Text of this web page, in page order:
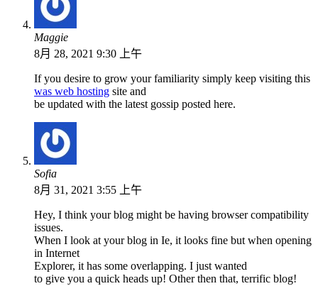
Maggie
8月 28, 2021 9:30 上午
If you desire to grow your familiarity simply keep visiting this
was web hosting site and
be updated with the latest gossip posted here.
Sofia
8月 31, 2021 3:55 上午
Hey, I think your blog might be having browser compatibility
issues.
When I look at your blog in Ie, it looks fine but when opening
in Internet
Explorer, it has some overlapping. I just wanted
to give you a quick heads up! Other then that, terrific blog!